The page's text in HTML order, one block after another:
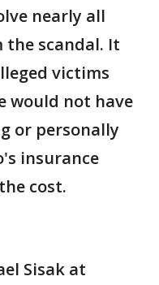
nearly all
scandal. It
victims
would not have
or personally
insurance
cost.
Sisak at